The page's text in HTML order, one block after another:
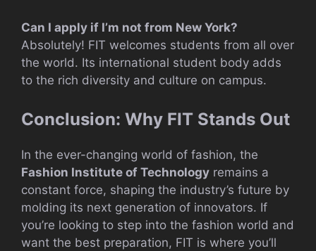
Can I apply if I’m not from New York?
Absolutely! FIT welcomes students from all over
the world. Its international student body adds
to the rich diversity and culture on campus.
Conclusion: Why FIT Stands Out
In the ever-changing world of fashion, the
Fashion Institute of Technology remains a
constant force, shaping the industry’s future by
molding its next generation of innovators. If
you’re looking to step into the fashion world and
want the best preparation, FIT is where you’ll